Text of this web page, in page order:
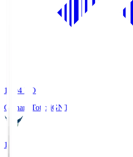
19:04 KO
Gainare TottoriGNT
1